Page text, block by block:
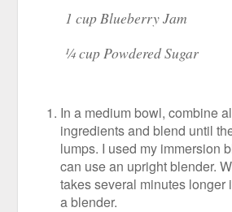
1 cup Blueberry Jam
¼ cup Powdered Sugar
In a medium bowl, combine
ingredients and blend until
lumps. I used my immersion
can use an upright blender.
takes several minutes longer
a blender.